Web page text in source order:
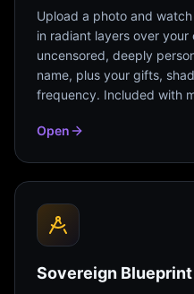
Upload a photo and
in radiant layers over
uncensored, deeply
name, plus your gifts,
frequency. Included with
Open
Sovereign Blueprint